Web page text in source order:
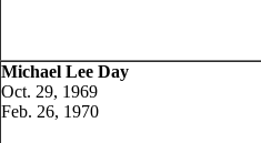
Michael Lee Day
Oct. 29, 1969
Feb. 26, 1970